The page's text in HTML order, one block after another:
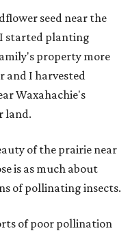
seed near the
started planting
property more
and I harvested
Waxahachie's
land.
of the prairie near
is as much about
of pollinating insects.
of poor pollination